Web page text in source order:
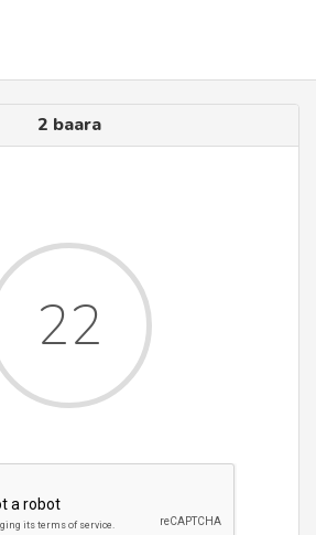
2 baara
22